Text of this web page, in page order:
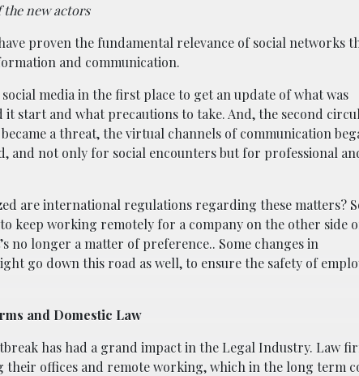
new actors
proven the fundamental relevance of social networks
and communication.
media in the first place to get an update of what was
it start and what precautions to take. And, the second
a threat, the virtual channels of communication
and not only for social encounters but for professional
are international regulations regarding these matters?
keep working remotely for a company on the other side
no longer a matter of preference.. Some changes in
go down this road as well, to ensure the safety of
and Domestic Law
has had a grand impact in the Legal Industry. Law
their offices and remote working, which in the long term